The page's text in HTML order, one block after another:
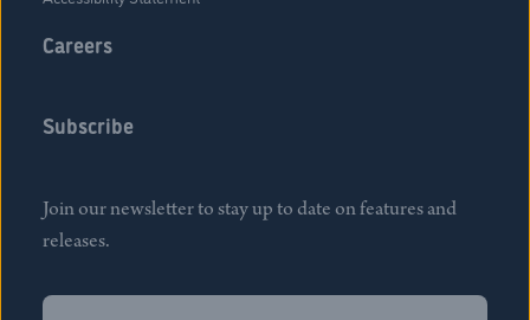
Careers
Subscribe
Join our newsletter to stay up to date on features and
releases.
Name